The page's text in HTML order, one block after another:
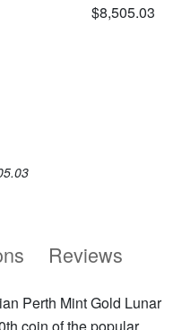
$8,505.03
Reviews
Perth Mint Gold Lunar